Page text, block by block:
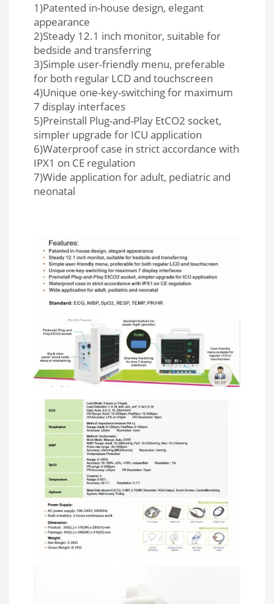
1)Patented in-house design, elegant
appearance
2)Steady 12.1 inch monitor, suitable for
bedside and transferring
3)Simple user-friendly menu, preferable
for both regular LCD and touchscreen
4)Unique one-key-switching for maximum
7 display interfaces
5)Preinstall Plug-and-Play EtCO2 socket,
simpler upgrade for ICU application
6)Waterproof case in strict accordance with
IPX1 on CE regulation
7)Wide application for adult, pediatric and
neonatal